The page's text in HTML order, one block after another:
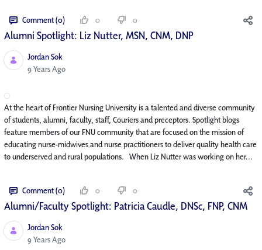
Comment (0) 0 0
Alumni Spotlight: Liz Nutter, MSN, CNM, DNP
Jordan Sok
Published Date
9 Years Ago
At the heart of Frontier Nursing University is a talented and diverse community
of students, alumni, faculty, staff, Couriers and preceptors. Spotlight blogs
feature members of our FNU community that are focused on the mission of
educating nurse-midwives and nurse practitioners to deliver quality health care
to underserved and rural populations. When Liz Nutter was working on her...
Comment (0) 0 0
Alumni/Faculty Spotlight: Patricia Caudle, DNSc, FNP, CNM
Jordan Sok
Published Date
9 Years Ago